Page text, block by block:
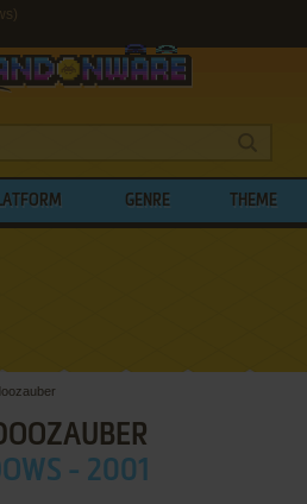
GENRE THEME
- 2001